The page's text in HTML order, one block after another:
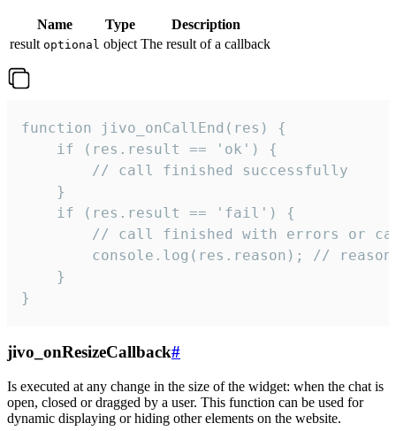
Name Type
Description
result optional object The result of a callback
function jivo_onCallEnd(res) {
    if (res.result == 'ok') {
        // call finished successfully
    }
    if (res.result == 'fail') {
// call finished with errors or
console.log(res.reason); //
    }
}
jivo_onResizeCallback#
Is executed at any change in the size of the widget: when the chat is
open, closed or dragged by a user. This function can be used for
dynamic displaying or hiding other elements on the website.